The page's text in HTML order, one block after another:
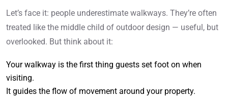
Let’s face it: people underestimate walkways. They’re often
treated like the middle child of outdoor design — useful, but
overlooked. But think about it:
Your walkway is the first thing guests set foot on when
visiting.
It guides the flow of movement around your property.